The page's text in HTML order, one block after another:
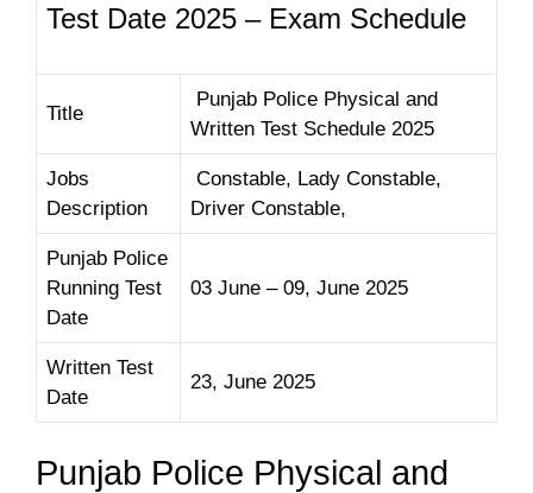
Test Date 2025 – Exam Schedule
Title
Punjab Police Physical and
Written Test Schedule 2025
Jobs
Description
Constable, Lady Constable,
Driver Constable,
Punjab Police
Running Test
Date
03 June – 09, June 2025
Written Test
Date
23, June 2025
Punjab Police Physical and